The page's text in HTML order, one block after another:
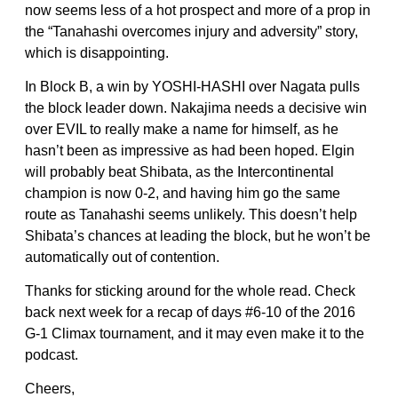
now seems less of a hot prospect and more of a prop in
the “Tanahashi overcomes injury and adversity” story,
which is disappointing.
In Block B, a win by YOSHI-HASHI over Nagata pulls
the block leader down. Nakajima needs a decisive win
over EVIL to really make a name for himself, as he
hasn’t been as impressive as had been hoped. Elgin
will probably beat Shibata, as the Intercontinental
champion is now 0-2, and having him go the same
route as Tanahashi seems unlikely. This doesn’t help
Shibata’s chances at leading the block, but he won’t be
automatically out of contention.
Thanks for sticking around for the whole read. Check
back next week for a recap of days #6-10 of the 2016
G-1 Climax tournament, and it may even make it to the
podcast.
Cheers,